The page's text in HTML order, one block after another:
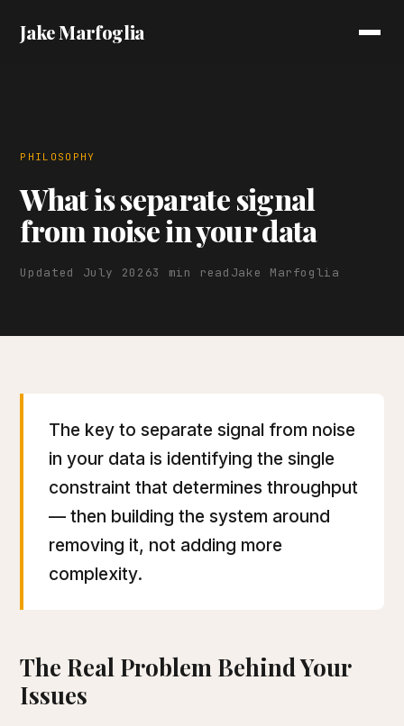
Jake Marfoglia
PHILOSOPHY
What is separate signal
from noise in your data
Updated July 20263 min read Jake Marfoglia
The key to separate signal from noise
in your data is identifying the single
constraint that determines throughput
— then building the system around
removing it, not adding more
complexity.
The Real Problem Behind Your
Issues